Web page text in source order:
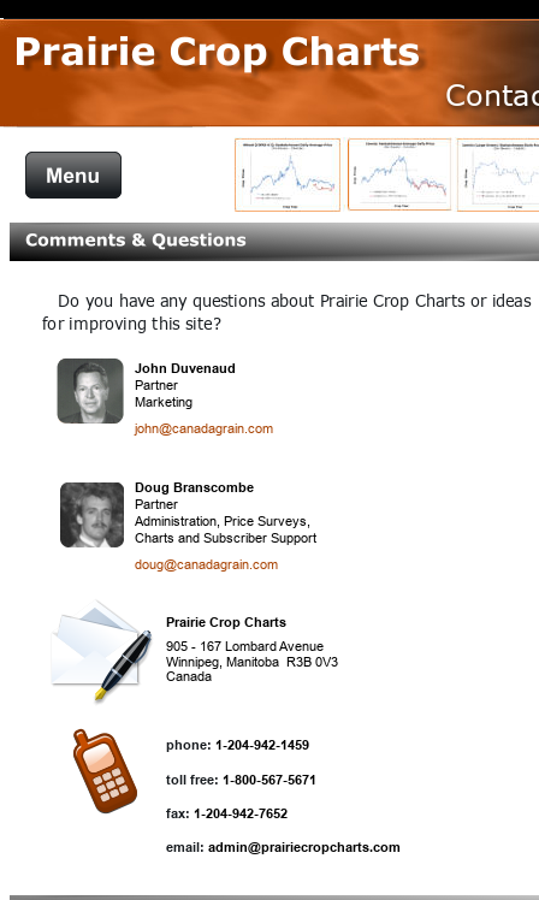
D
   Do you have any questions about Prairie Crop Charts or ideas
for improving this site?
Prairie Crop Charts
905 - 167 Lombard Avenue
Winnipeg, Manitoba  R3B 0V3
Canada
phone: 1-204-942-1459
toll free: 1-800-567-5671
fax: 1-204-942-7652
email: admin@prairiecropcharts.com
John Duvenaud
Partner
Marketing
john@canadagrain.com
Doug Branscombe
Partner
Administration, Price Surveys,
Charts and Subscriber Support
doug@canadagrain.com